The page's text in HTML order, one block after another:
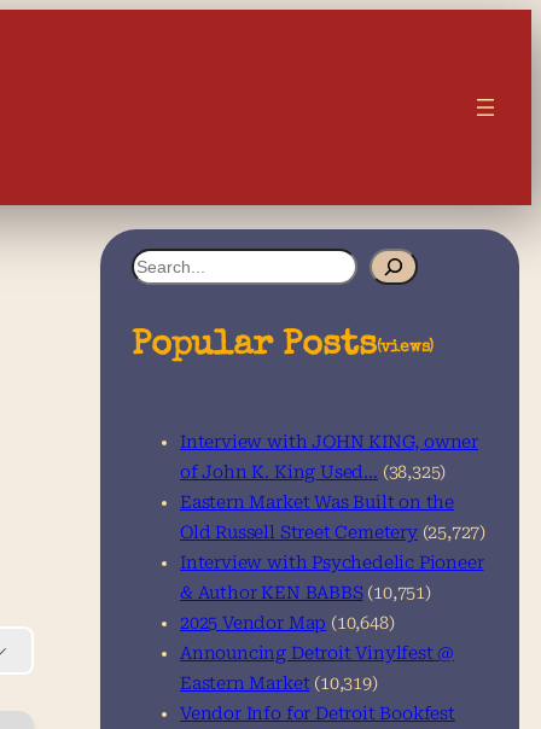
S
a
Popular Posts(views)
Interview with JOHN KING, owner
of John K. King Used… (38,325)
Eastern Market Was Built on the
Old Russell Street Cemetery (25,727)
Interview with Psychedelic Pioneer
& Author KEN BABBS (10,751)
2025 Vendor Map (10,648)
Announcing Detroit Vinylfest @
Eastern Market (10,319)
Vendor Info for Detroit Bookfest